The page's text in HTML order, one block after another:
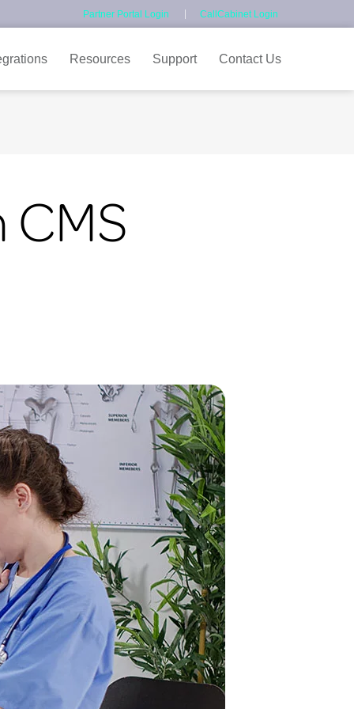
Partner Portal Login CallCabinet Login
Resources Support Contact Us